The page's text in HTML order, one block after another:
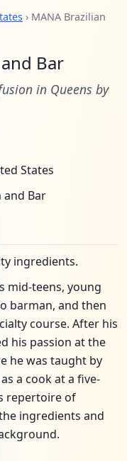
› MANA Brazilian
Bar
in Queens by
States
and Bar
ingredients.
mid-teens, young
barman, and then
course. After his
his passion at the
he was taught by
a cook at a five-
repertoire of
ingredients and